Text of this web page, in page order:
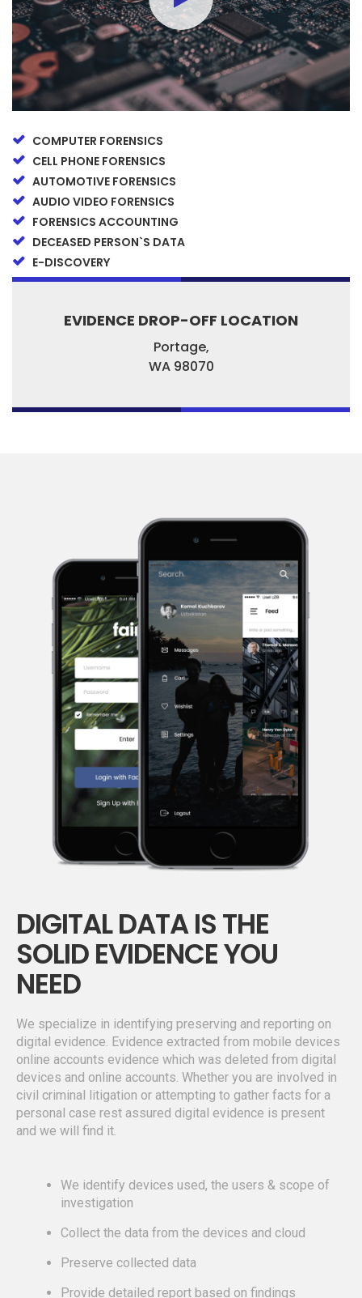
COMPUTER FORENSICS
CELL PHONE FORENSICS
AUTOMOTIVE FORENSICS
AUDIO VIDEO FORENSICS
FORENSICS ACCOUNTING
DECEASED PERSON`S DATA
E-DISCOVERY
EVIDENCE DROP-OFF LOCATION
Portage,
WA 98070
DIGITAL DATA IS THE
SOLID EVIDENCE YOU
NEED
We specialize in identifying preserving and reporting on
digital evidence. Evidence extracted from mobile devices
online accounts evidence which was deleted from digital
devices and online accounts. Whether you are involved in
civil criminal litigation or attempting to gather facts for a
personal case rest assured digital evidence is present
and we will find it.
We identify devices used, the users & scope of
investigation
Collect the data from the devices and cloud
Preserve collected data
Provide detailed report based on findings